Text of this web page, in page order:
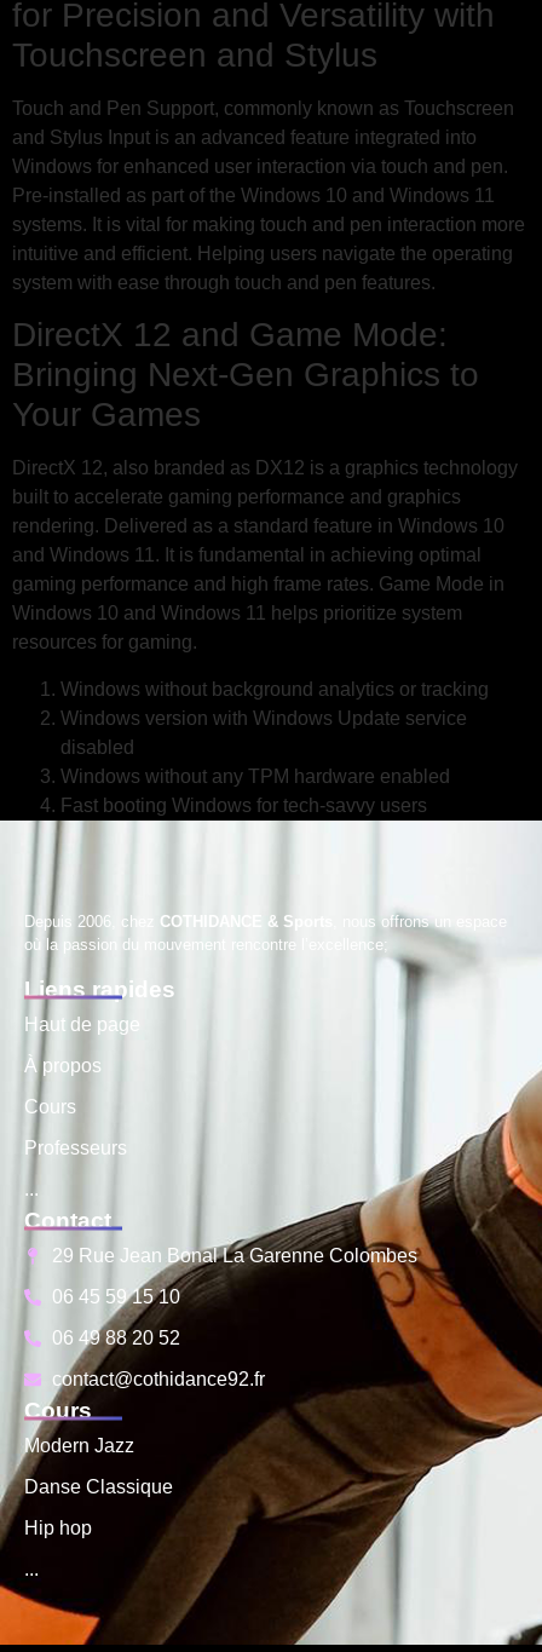
for Precision and Versatility with
Touchscreen and Stylus
Touch and Pen Support, commonly known as Touchscreen
and Stylus Input is an advanced feature integrated into
Windows for enhanced user interaction via touch and pen.
Pre-installed as part of the Windows 10 and Windows 11
systems. It is vital for making touch and pen interaction more
intuitive and efficient. Helping users navigate the operating
system with ease through touch and pen features.
DirectX 12 and Game Mode:
Bringing Next-Gen Graphics to
Your Games
DirectX 12, also branded as DX12 is a graphics technology
built to accelerate gaming performance and graphics
rendering. Delivered as a standard feature in Windows 10
and Windows 11. It is fundamental in achieving optimal
gaming performance and high frame rates. Game Mode in
Windows 10 and Windows 11 helps prioritize system
resources for gaming.
Windows without background analytics or tracking
Windows version with Windows Update service
disabled
Windows without any TPM hardware enabled
Fast booting Windows for tech-savvy users
Depuis 2006, chez COTHIDANCE & Sports
, nous offrons un espace
où la passion du mouvement rencontre l’excellence;
Liens rapides
Haut de page
À propos
Cours
Professeurs
...
Contact
29 Rue Jean Bonal La Garenne Colombes
06 45 59 15 10
06 49 88 20 52
contact@cothidance92.fr
Cours
Modern Jazz
Danse Classique
Hip hop
...